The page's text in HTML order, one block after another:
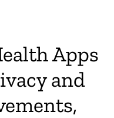
Apps
and